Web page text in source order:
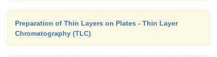
Preparation of Thin Layers on Plates - Thin Layer
Chromatography (TLC)